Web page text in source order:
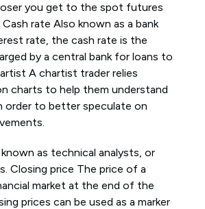
you get to the spot futures
rate Also known as a bank
rate, the cash rate is the
by a central bank for loans to
A chartist trader relies
charts to help them understand
order to better speculate on
as technical analysts, or
Closing price The price of a
market at the end of the
prices can be used as a marker